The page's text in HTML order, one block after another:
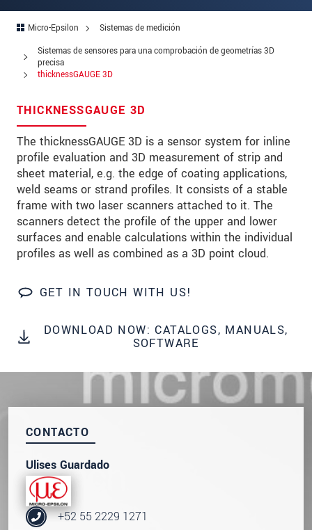
Micro-Epsilon
Sistemas de medición
Sistemas de sensores para una comprobación de geometrías 3D
precisa
thicknessGAUGE 3D
THICKNESSGAUGE 3D
The thicknessGAUGE 3D is a sensor system for inline
profile evaluation and 3D measurement of strip and
sheet material, e.g. the edge of coating applications,
weld seams or strand profiles. It consists of a stable
frame with two laser scanners attached to it. The
scanners detect the profile of the upper and lower
surfaces and enable calculations within the individual
profiles as well as combined as a 3D point cloud.
GET IN TOUCH WITH US!
DOWNLOAD NOW: CATALOGS, MANUALS,
SOFTWARE
CONTACTO
Ulises Guardado
+52 55 2229 1271
Zip code
Country*
Telephone
E-Mail
Message*
* Mandatory fields
We treat your data confidentially. Please read our